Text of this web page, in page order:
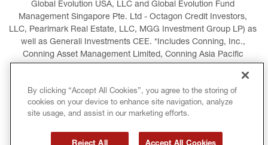
Global Evolution USA, LLC and Global Evolution Fund
Management Singapore Pte. Ltd - Octagon Credit Investors,
LLC, Pearlmark Real Estate, LLC, MGG Investment Group LP) as
well as Generali Investments CEE. *Includes Conning, Inc.,
Conning Asset Management Limited, Conning Asia Pacific
LEGAL INFORMATION COOKIES POLICY
PRIVACY POLICY TERMS AND CONDITIONS
By clicking “Accept All Cookies”, you agree to the storing of
cookies on your device to enhance site navigation, analyze
site usage, and assist in our marketing efforts.